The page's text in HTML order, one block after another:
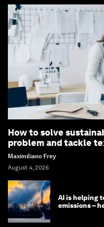
How to solve
problem and tackle
Maximiliano Frey
August 4, 2026
AI is helping
emissions –